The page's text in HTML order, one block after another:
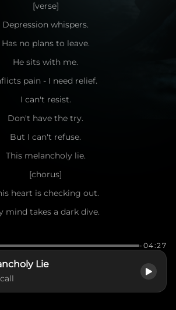
[verse]
Depression whispers.
Has no plans to leave.
He sits with me.
pain - I need relief.
I can't resist.
Don't have the try.
But I can't refuse.
This melancholy lie.
[chorus]
heart is checking out.
mind takes a dark dive.
How do I survive?
This melancholy lie
-04:27
Lie